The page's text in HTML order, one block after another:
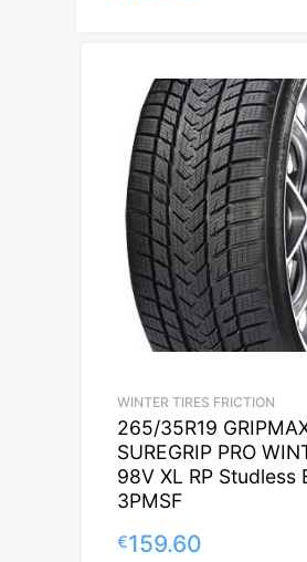
WINTER TIRES FRICTION
265/35R19
SUREGRIP PRO
98V XL RP Studless
3PMSF
€159.60